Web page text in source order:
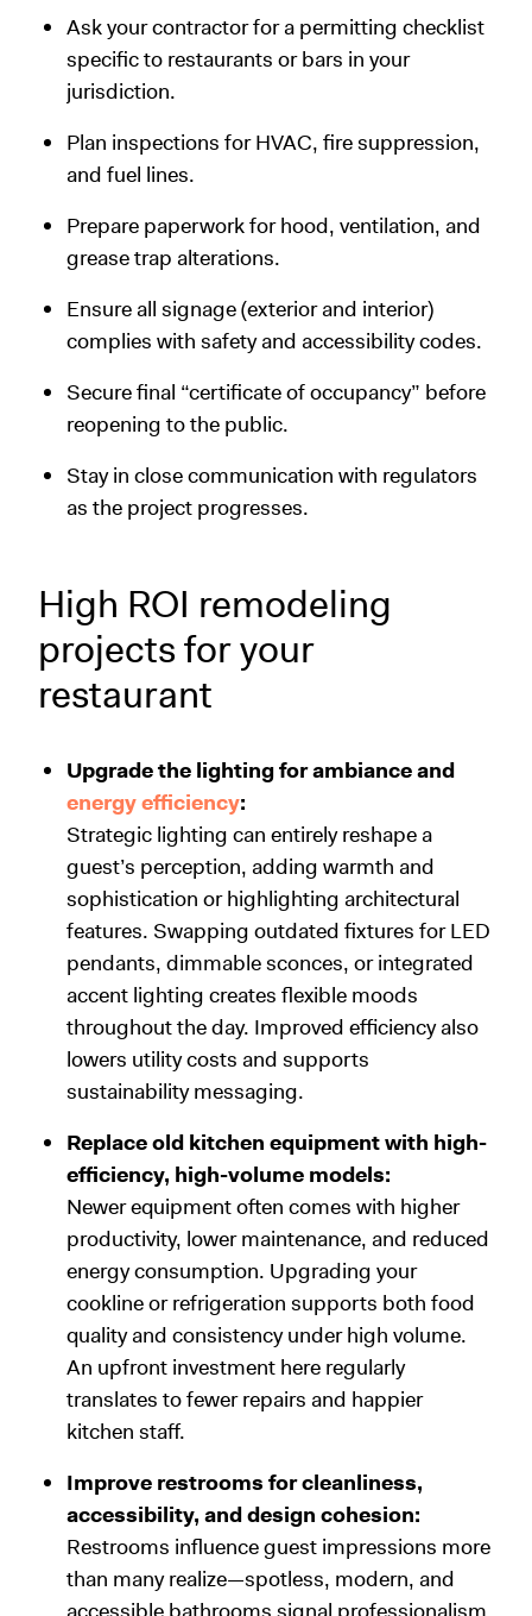
Ask your contractor for a permitting checklist
specific to restaurants or bars in your
jurisdiction.
Plan inspections for HVAC, fire suppression,
and fuel lines.
Prepare paperwork for hood, ventilation, and
grease trap alterations.
Ensure all signage (exterior and interior)
complies with safety and accessibility codes.
Secure final “certificate of occupancy” before
reopening to the public.
Stay in close communication with regulators
as the project progresses.
High ROI remodeling
projects for your
restaurant
Upgrade the lighting for ambiance and
energy efficiency:
Strategic lighting can entirely reshape a
guest’s perception, adding warmth and
sophistication or highlighting architectural
features. Swapping outdated fixtures for LED
pendants, dimmable sconces, or integrated
accent lighting creates flexible moods
throughout the day. Improved efficiency also
lowers utility costs and supports
sustainability messaging.
Replace old kitchen equipment with high-
efficiency, high-volume models:
Newer equipment often comes with higher
productivity, lower maintenance, and reduced
energy consumption. Upgrading your
cookline or refrigeration supports both food
quality and consistency under high volume.
An upfront investment here regularly
translates to fewer repairs and happier
kitchen staff.
Improve restrooms for cleanliness,
accessibility, and design cohesion:
Restrooms influence guest impressions more
than many realize—spotless, modern, and